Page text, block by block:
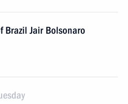
Brazil Jair Bolsonaro